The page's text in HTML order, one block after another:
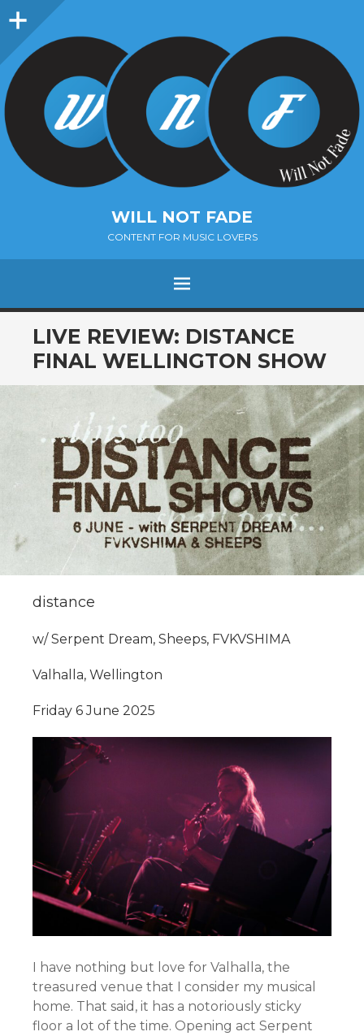
Sidebar
WILL NOT FADE
CONTENT FOR MUSIC LOVERS
Menu
SKIP
TO
CONTENT
LIVE REVIEW: DISTANCE
FINAL WELLINGTON SHOW
distance
w/ Serpent Dream, Sheeps, FVKVSHIMA
Valhalla, Wellington
Friday 6 June 2025
I have nothing but love for Valhalla, the
treasured venue that I consider my musical
home. That said, it has a notoriously sticky
floor a lot of the time. Opening act Serpent